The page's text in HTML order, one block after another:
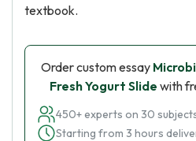
textbook.
Order custom essay
Fresh Yogurt Slide with
450+ experts on 30
Starting from 3 hours